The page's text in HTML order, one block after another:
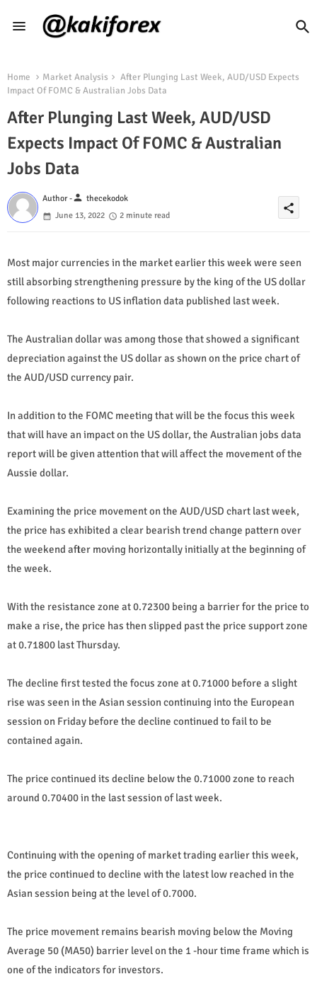
Home Market Analysis
After Plunging Last Week, AUD/USD Expects
Impact Of FOMC & Australian Jobs Data
After Plunging Last Week, AUD/USD
Expects Impact Of FOMC & Australian
Jobs Data
Author -person thecekodok
June 13, 2022
2 minute read
share
Most major currencies in the market earlier this week were seen
still absorbing strengthening pressure by the king of the US dollar
following reactions to US inflation data published last week.
The Australian dollar was among those that showed a significant
depreciation against the US dollar as shown on the price chart of
the AUD/USD currency pair.
In addition to the FOMC meeting that will be the focus this week
that will have an impact on the US dollar, the Australian jobs data
report will be given attention that will affect the movement of the
Aussie dollar.
Examining the price movement on the AUD/USD chart last week,
the price has exhibited a clear bearish trend change pattern over
the weekend after moving horizontally initially at the beginning of
the week.
With the resistance zone at 0.72300 being a barrier for the price to
make a rise, the price has then slipped past the price support zone
at 0.71800 last Thursday.
The decline first tested the focus zone at 0.71000 before a slight
rise was seen in the Asian session continuing into the European
session on Friday before the decline continued to fail to be
contained again.
The price continued its decline below the 0.71000 zone to reach
around 0.70400 in the last session of last week.
Continuing with the opening of market trading earlier this week,
the price continued to decline with the latest low reached in the
Asian session being at the level of 0.7000.
The price movement remains bearish moving below the Moving
Average 50 (MA50) barrier level on the 1 -hour time frame which is
one of the indicators for investors.